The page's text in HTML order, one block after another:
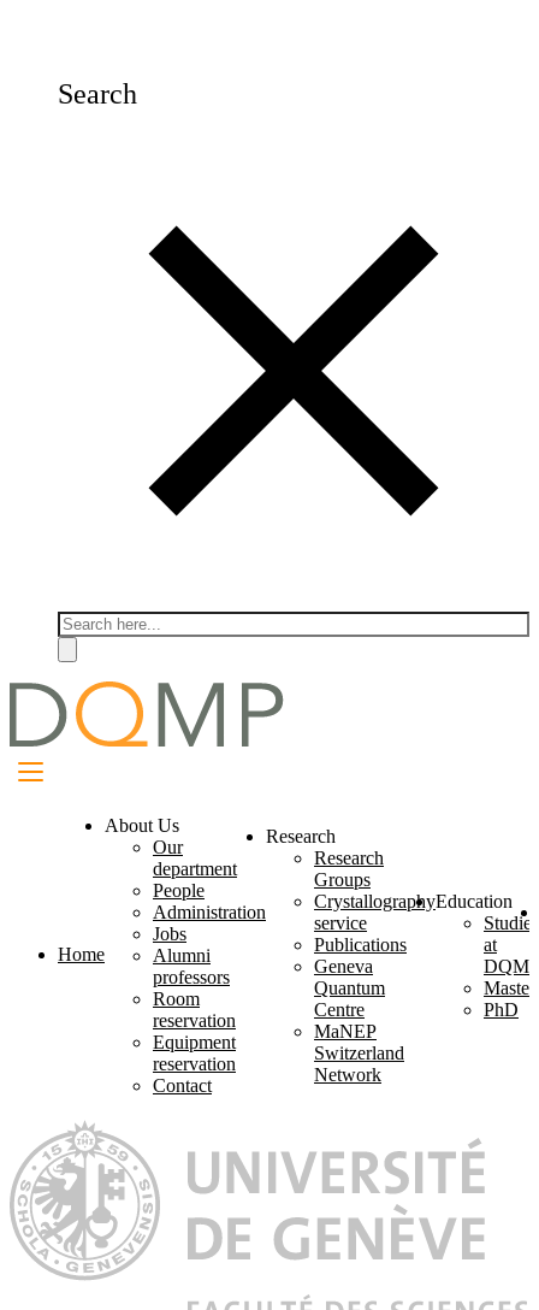
Search
Search
Home
About Us
Our
department
People
Administration
Jobs
Alumni
professors
Room
reservation
Equipment
reservation
Contact
Research
Research
Groups
Crystallography
service
Publications
Geneva
Quantum
Centre
MaNEP
Switzerland
Network
Education
Studies
at
DQMP
Master
PhD